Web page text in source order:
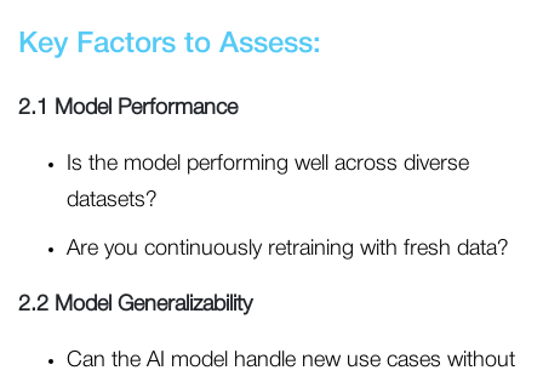
Key Factors to Assess:
2.1 Model Performance
Is the model performing well across diverse
datasets?
Are you continuously retraining with fresh data?
2.2 Model Generalizability
Can the AI model handle new use cases without